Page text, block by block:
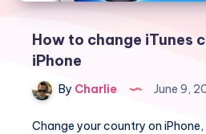
How to change iTunes
iPhone
By Charlie June 9,
Change your country on